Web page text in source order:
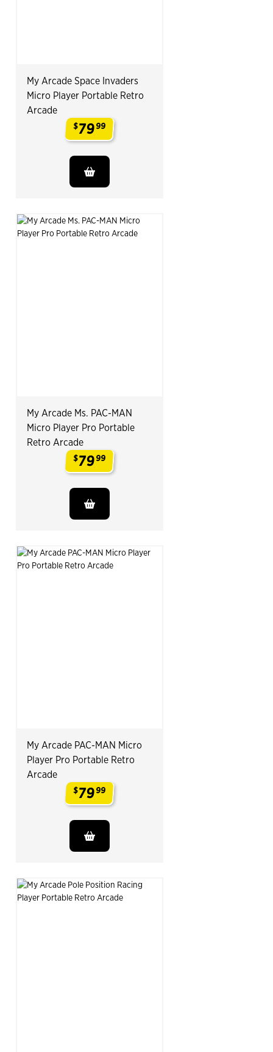
My Arcade Space Invaders
Micro Player Portable Retro
Arcade
$7999
My Arcade Ms. PAC-MAN
Micro Player Pro Portable
Retro Arcade
$7999
My Arcade PAC-MAN Micro
Player Pro Portable Retro
Arcade
$7999